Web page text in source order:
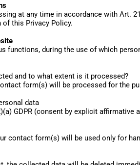
at any time in accordance with Art.
this Privacy Policy.
functions, during the use of which
and to what extent is it processed?
form(s) will be processed for the
data
GDPR (consent by explicit affirmative
contact form(s) will be used only for